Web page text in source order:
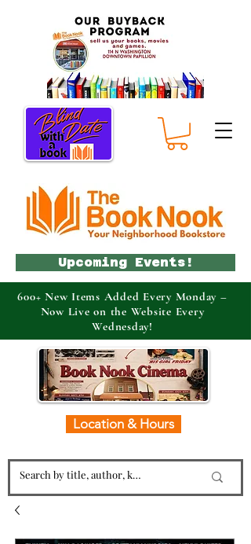
Location & Hours
Upcoming Events!
600+ New Items Added Every Monday –
Now Live on the Website Every
Wednesday!